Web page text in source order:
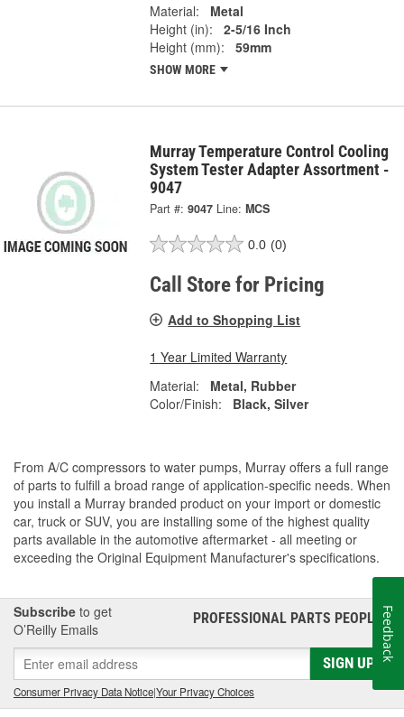
Material:
Metal
Height (in):
2-5/16 Inch
Height (mm):
59mm
SHOW MORE
Murray Temperature Control Cooling
System Tester Adapter Assortment -
9047
Part #: 9047 Line: MCS
0.0 (0)
Call Store for Pricing
Add to Shopping List
1 Year Limited Warranty
Material:
Metal, Rubber
Color/Finish:
Black, Silver
From A/C compressors to water pumps, Murray offers a full range
of parts to fulfill a broad range of application-specific needs. When
you install a Murray branded product on your import or domestic
car, truck or SUV, you are installing some of the highest quality
parts available in the automotive aftermarket - all meeting or
exceeding the Original Equipment Manufacturer's specifications.
Subscribe to get
O’Reilly Emails
PROFESSIONAL PARTS PEOPLE®
SIGN UP
Consumer Privacy Data Notice|Your Privacy Choices
Feedback